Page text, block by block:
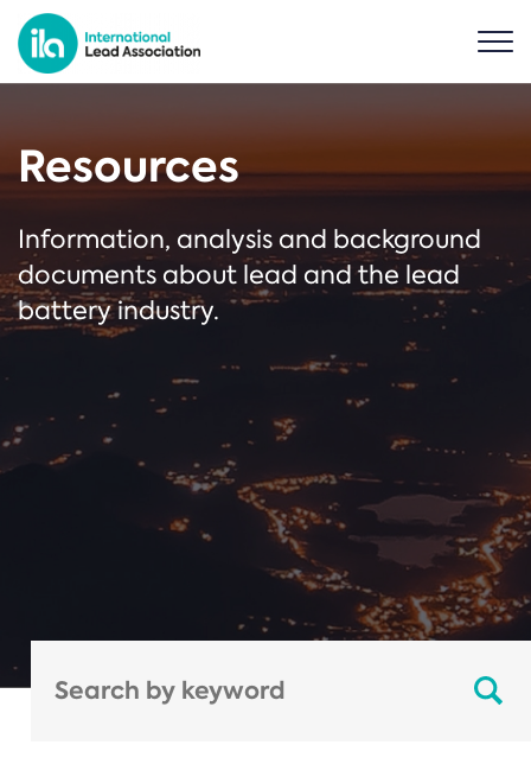
Resources
Information, analysis and background
documents about lead and the lead
battery industry.